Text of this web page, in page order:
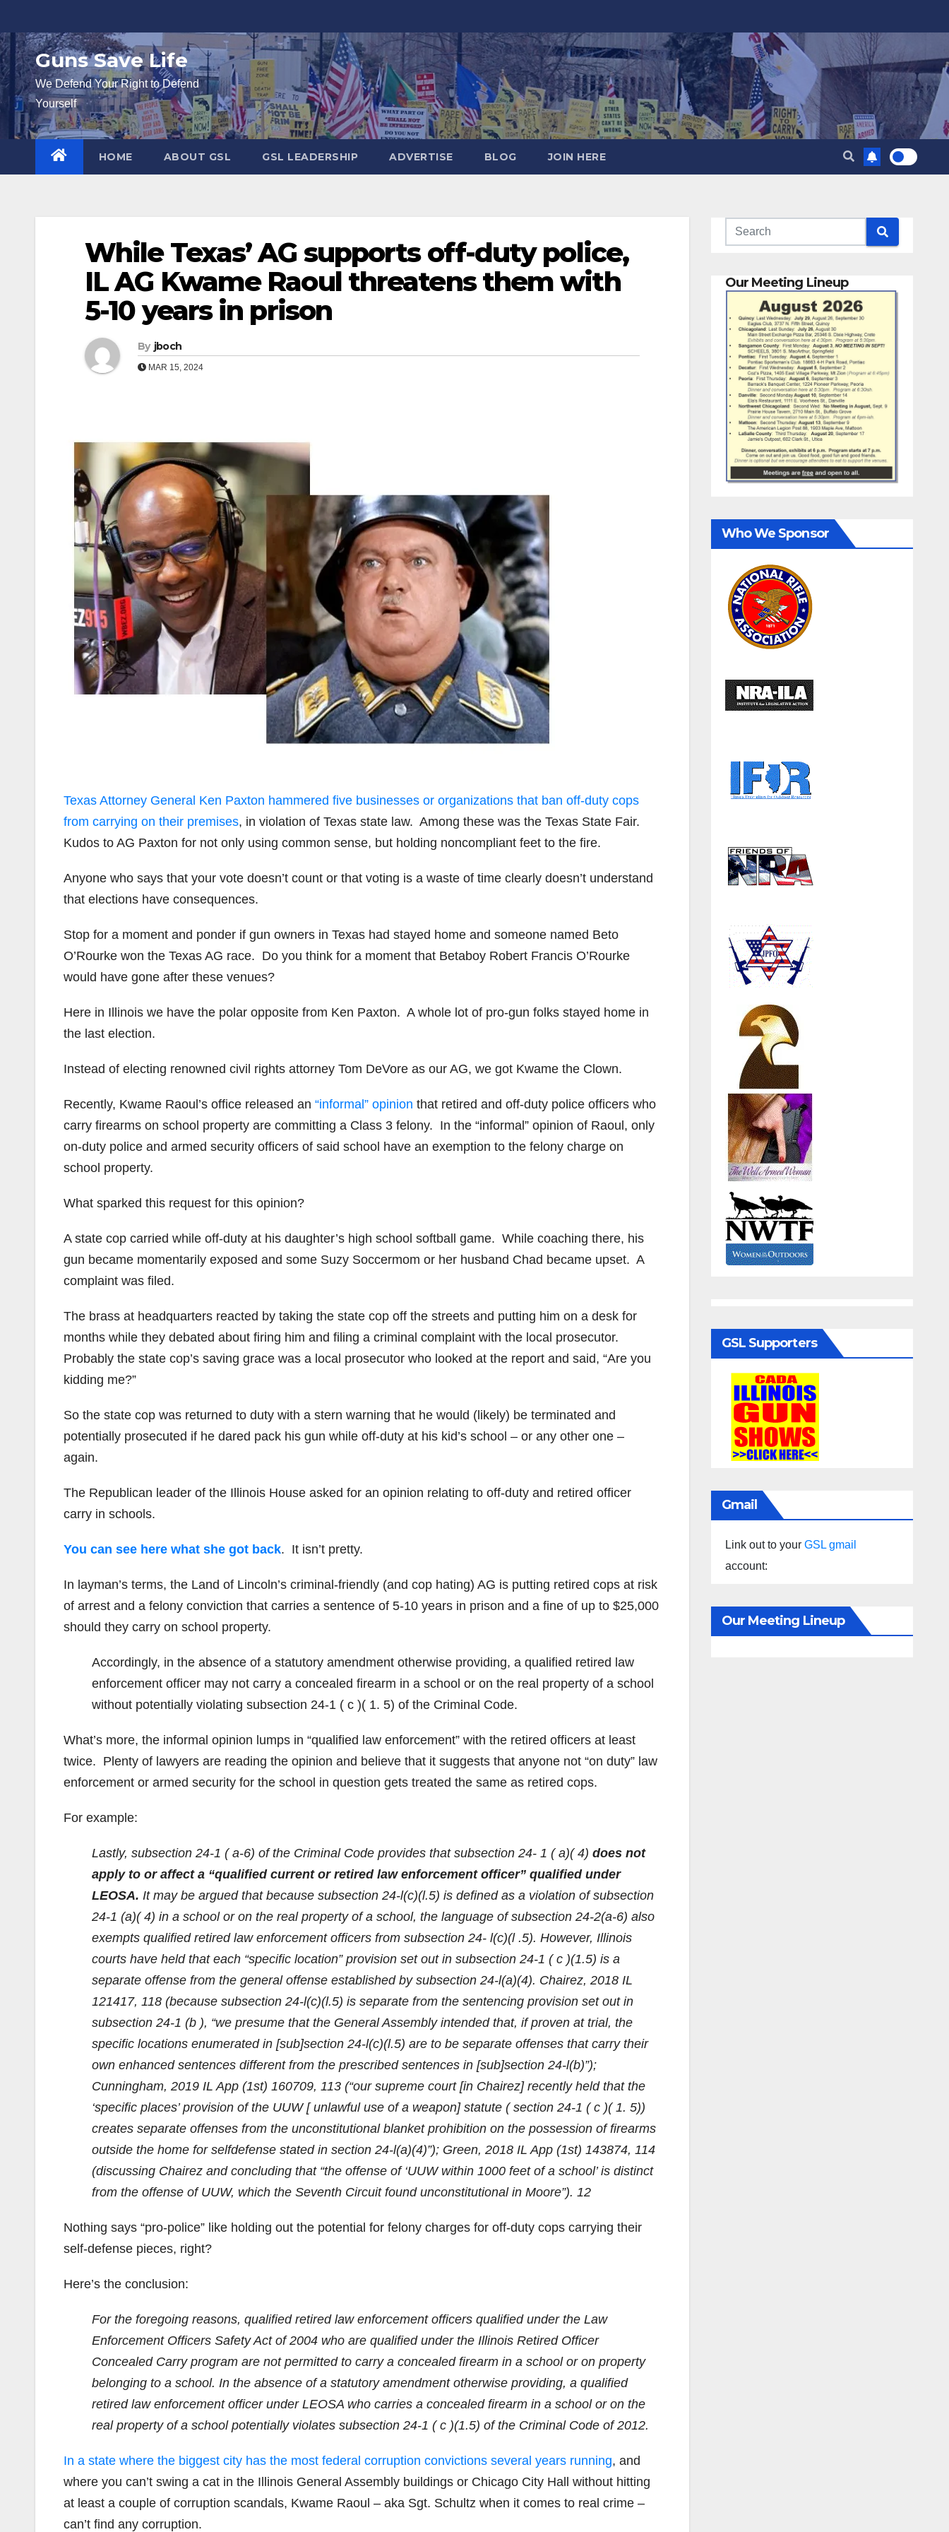
to
contentGuns Save Life
We Defend Your Right to Defend
Yourself
HOME ABOUT GSL GSL LEADERSHIP ADVERTISE BLOG JOIN HERE
While Texas’ AG supports off-duty police,
IL AG Kwame Raoul threatens them with
5-10 years in prison
By jboch
MAR 15, 2024
Texas Attorney General Ken Paxton hammered five businesses or organizations that ban off-duty cops
from carrying on their premises, in violation of Texas state law. Among these was the Texas State Fair.
Kudos to AG Paxton for not only using common sense, but holding noncompliant feet to the fire.
Anyone who says that your vote doesn’t count or that voting is a waste of time clearly doesn’t understand
that elections have consequences.
Stop for a moment and ponder if gun owners in Texas had stayed home and someone named Beto
O’Rourke won the Texas AG race. Do you think for a moment that Betaboy Robert Francis O’Rourke
would have gone after these venues?
Here in Illinois we have the polar opposite from Ken Paxton. A whole lot of pro-gun folks stayed home in
the last election.
Instead of electing renowned civil rights attorney Tom DeVore as our AG, we got Kwame the Clown.
Recently, Kwame Raoul’s office released an “informal” opinion that retired and off-duty police officers who
carry firearms on school property are committing a Class 3 felony. In the “informal” opinion of Raoul, only
on-duty police and armed security officers of said school have an exemption to the felony charge on
school property.
What sparked this request for this opinion?
A state cop carried while off-duty at his daughter’s high school softball game. While coaching there, his
gun became momentarily exposed and some Suzy Soccermom or her husband Chad became upset. A
complaint was filed.
The brass at headquarters reacted by taking the state cop off the streets and putting him on a desk for
months while they debated about firing him and filing a criminal complaint with the local prosecutor.
Probably the state cop’s saving grace was a local prosecutor who looked at the report and said, “Are you
kidding me?”
So the state cop was returned to duty with a stern warning that he would (likely) be terminated and
potentially prosecuted if he dared pack his gun while off-duty at his kid’s school – or any other one –
again.
The Republican leader of the Illinois House asked for an opinion relating to off-duty and retired officer
carry in schools.
You can see here what she got back. It isn’t pretty.
In layman’s terms, the Land of Lincoln’s criminal-friendly (and cop hating) AG is putting retired cops at risk
of arrest and a felony conviction that carries a sentence of 5-10 years in prison and a fine of up to $25,000
should they carry on school property.
Accordingly, in the absence of a statutory amendment otherwise providing, a qualified retired law
enforcement officer may not carry a concealed firearm in a school or on the real property of a school
without potentially violating subsection 24-1 ( c )( 1. 5) of the Criminal Code.
What’s more, the informal opinion lumps in “qualified law enforcement” with the retired officers at least
twice. Plenty of lawyers are reading the opinion and believe that it suggests that anyone not “on duty” law
enforcement or armed security for the school in question gets treated the same as retired cops.
For example:
Lastly, subsection 24-1 ( a-6) of the Criminal Code provides that subsection 24- 1 ( a)( 4) does not
apply to or affect a “qualified current or retired law enforcement officer” qualified under
LEOSA. It may be argued that because subsection 24-l(c)(l.5) is defined as a violation of subsection
24-1 (a)( 4) in a school or on the real property of a school, the language of subsection 24-2(a-6) also
exempts qualified retired law enforcement officers from subsection 24- l(c)(l .5). However, Illinois
courts have held that each “specific location” provision set out in subsection 24-1 ( c )(1.5) is a
separate offense from the general offense established by subsection 24-l(a)(4). Chairez, 2018 IL
121417, 118 (because subsection 24-l(c)(l.5) is separate from the sentencing provision set out in
subsection 24-1 (b ), “we presume that the General Assembly intended that, if proven at trial, the
specific locations enumerated in [sub]section 24-l(c)(l.5) are to be separate offenses that carry their
own enhanced sentences different from the prescribed sentences in [sub]section 24-l(b)”);
Cunningham, 2019 IL App (1st) 160709, 113 (“our supreme court [in Chairez] recently held that the
‘specific places’ provision of the UUW [ unlawful use of a weapon] statute ( section 24-1 ( c )( 1. 5))
creates separate offenses from the unconstitutional blanket prohibition on the possession of firearms
outside the home for selfdefense stated in section 24-l(a)(4)”); Green, 2018 IL App (1st) 143874, 114
(discussing Chairez and concluding that “the offense of ‘UUW within 1000 feet of a school’ is distinct
from the offense of UUW, which the Seventh Circuit found unconstitutional in Moore”). 12
Nothing says “pro-police” like holding out the potential for felony charges for off-duty cops carrying their
self-defense pieces, right?
Here’s the conclusion:
For the foregoing reasons, qualified retired law enforcement officers qualified under the Law
Enforcement Officers Safety Act of 2004 who are qualified under the Illinois Retired Officer
Concealed Carry program are not permitted to carry a concealed firearm in a school or on property
belonging to a school. In the absence of a statutory amendment otherwise providing, a qualified
retired law enforcement officer under LEOSA who carries a concealed firearm in a school or on the
real property of a school potentially violates subsection 24-1 ( c )(1.5) of the Criminal Code of 2012.
In a state where the biggest city has the most federal corruption convictions several years running, and
where you can’t swing a cat in the Illinois General Assembly buildings or Chicago City Hall without hitting
at least a couple of corruption scandals, Kwame Raoul – aka Sgt. Schultz when it comes to real crime –
can’t find any corruption.
Our Meeting Lineup
Who We Sponsor
GSL Supporters
Gmail
Link out to your GSL gmail
account:
Our Meeting Lineup